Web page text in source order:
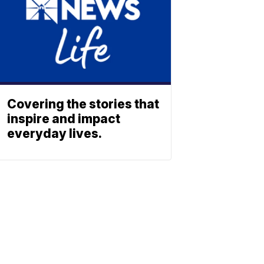
Covering the stories that
inspire and impact
everyday lives.